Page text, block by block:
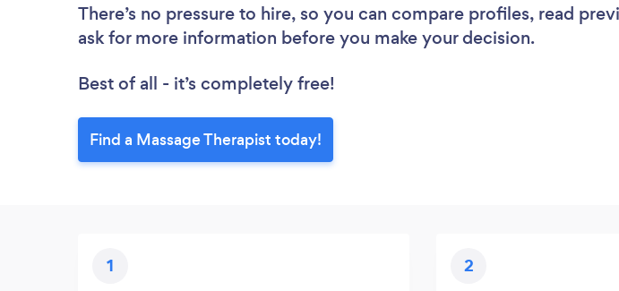
There’s no pressure to hire, so you can compare profiles, read
ask for more information before you make your decision.
Best of all - it’s completely free!
Find a Massage Therapist today!
1 2